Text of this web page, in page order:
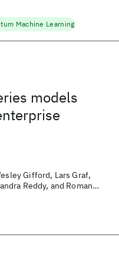
Machine Learning
models
Gifford, Lars Graf,
Reddy, and Roman